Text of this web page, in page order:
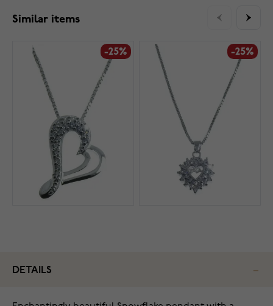
Similar items
-25% -25%
DETAILS